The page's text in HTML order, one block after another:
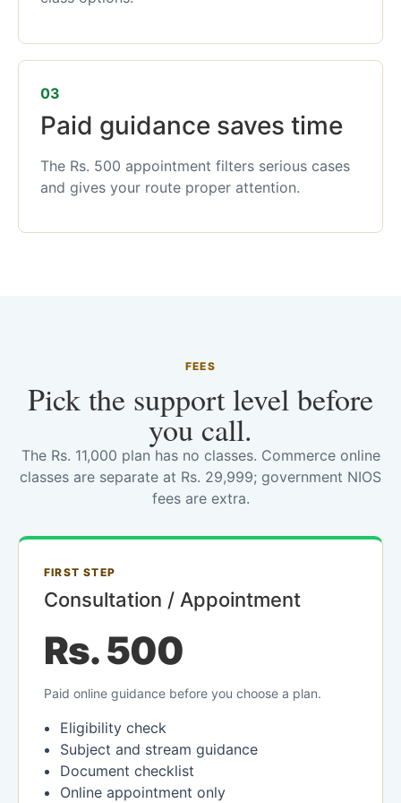
03
Paid guidance saves time
The Rs. 500 appointment filters serious cases
and gives your route proper attention.
FEES
Pick the support level before
you call.
The Rs. 11,000 plan has no classes. Commerce online
classes are separate at Rs. 29,999; government NIOS
fees are extra.
FIRST STEP
Consultation / Appointment
Rs. 500
Paid online guidance before you choose a plan.
Eligibility check
Subject and stream guidance
Document checklist
Online appointment only